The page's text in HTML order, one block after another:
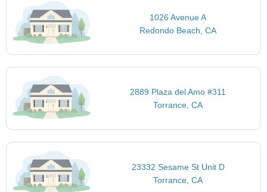
1026 Avenue A
Redondo Beach, CA
2889 Plaza del Amo #311
Torrance, CA
23332 Sesame St Unit D
Torrance, CA